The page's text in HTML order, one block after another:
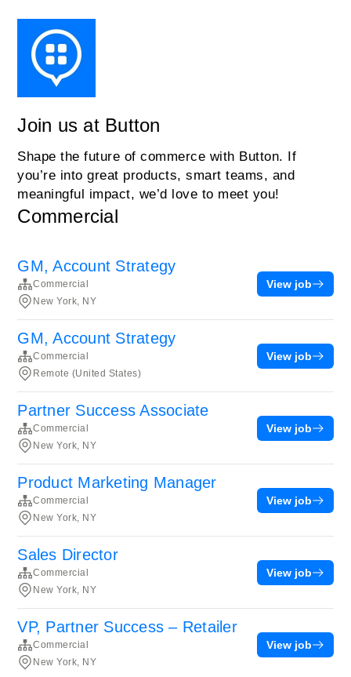
Join us at Button
Shape the future of commerce with Button. If
you’re into great products, smart teams, and
meaningful impact, we’d love to meet you!
Commercial
GM, Account Strategy
Commercial
New York, NY
View job
GM, Account Strategy
Commercial
Remote (United States)
View job
Partner Success Associate
Commercial
New York, NY
View job
Product Marketing Manager
Commercial
New York, NY
View job
Sales Director
Commercial
New York, NY
View job
VP, Partner Success – Retailer
Commercial
New York, NY
View job